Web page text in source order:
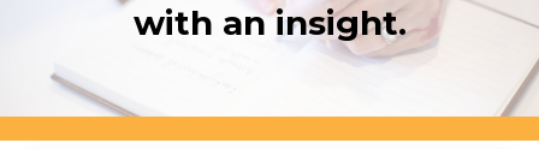
with an insight.